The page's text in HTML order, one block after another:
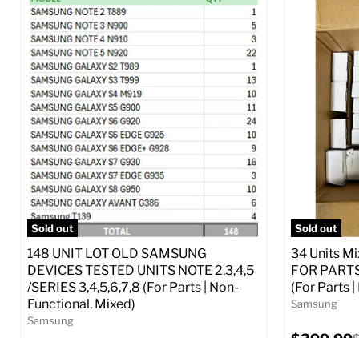
Sold out
148 UNIT LOT OLD SAMSUNG
DEVICES TESTED UNITS NOTE 2,3,4,5
/SERIES 3,4,5,6,7,8 (For Parts | Non-
Functional, Mixed)
Samsung
Sold out
34 Units
FOR
(For Parts
Samsung